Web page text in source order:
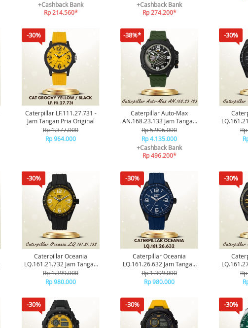
+Cashback Bank
Rp 214.560*
+Cashback Bank
Rp 274.200*
-30%
Caterpillar LF.111.27.731 -
Jam Tangan Pria Original
Rp 1.377.000
Rp 964.000
-38%*
Caterpillar Auto-Max
AN.168.23.133 Jam Tangan
Pria Original
Rp 5.906.000
Rp 4.135.000
+Cashback Bank
Rp 496.200*
-30%
-30%
Caterpillar Oceania
LQ.161.21.732 Jam Tangan
Pria Original
Rp 1.399.000
Rp 980.000
-30%
Caterpillar Oceania
LQ.161.26.632 Jam Tangan
Pria Original
Rp 1.399.000
Rp 980.000
-30%
-30% -30% -30%